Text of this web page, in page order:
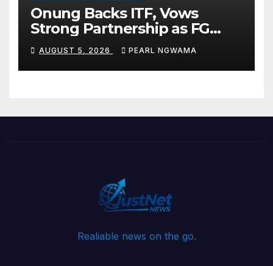
Onung Backs ITF, Vows
Strong Partnership as FG
Restructures Nigeria’s Skills
Development System
AUGUST 5, 2026 PEARL NGWAMA
Realiable news on the go.